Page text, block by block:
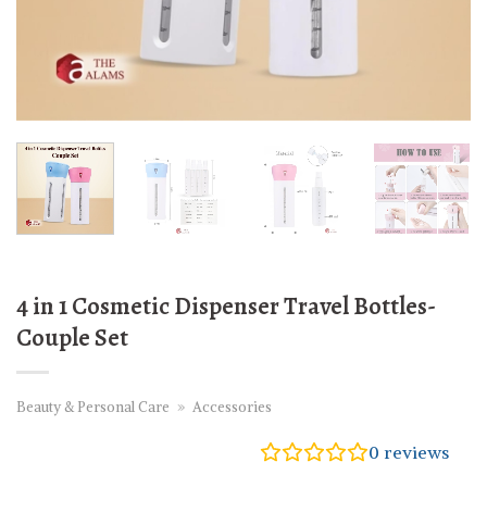
4 in 1 Cosmetic Dispenser Travel Bottles-
Couple Set
Beauty & Personal Care » Accessories
0 reviews